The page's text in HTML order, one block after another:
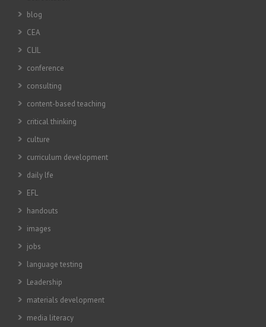
blog
CEA
CLIL
conference
consulting
content-based teaching
critical thinking
culture
curriculum development
daily lfe
EFL
handouts
images
jobs
language testing
Leadership
materials development
media literacy